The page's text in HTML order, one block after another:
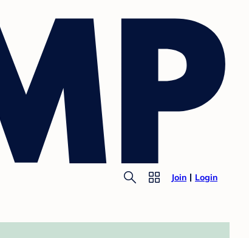
Join Login